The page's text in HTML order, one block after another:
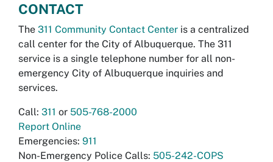
CONTACT
The 311 Community Contact Center is a centralized
call center for the City of Albuquerque. The 311
service is a single telephone number for all non-
emergency City of Albuquerque inquiries and
services.
Call: 311 or 505-768-2000
Report Online
Emergencies: 911
Non-Emergency Police Calls: 505-242-COPS